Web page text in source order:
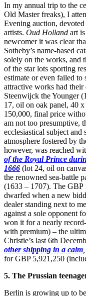
In my annual trip to the
Old Master freaks), I
Evening auction,
artists. Oud Holland art
newcomer it was clear
Sotheby’s name-based
solely on the works, and
of the star lots sporting
estimate or even failed
attractive works had
Steenwijck the Younger
17, oil on oak panel, 40
150,000, final price
am not too presumptive,
ecclesiastical subject and
atmosphere fostered by
however, was reached
of the Royal Prince
1666 (lot 24, oil on
the renowned sea-battle
(1633 – 1707). The GBP
dwarfed when a new
dealer standing next to
against a sole opponent
won it for a nearly
with premium) – the
Christie’s last 6th
other shipping in a calm
for GBP 5,921,250
5. The Prussian
Berlin is growing up to